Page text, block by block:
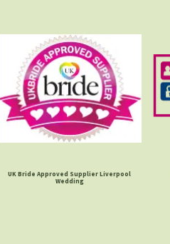
UK Bride Approved Supplier Liverpool
Wedding